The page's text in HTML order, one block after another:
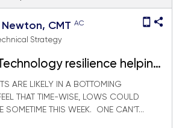
Newton, CMT AC
Strategy
resilience helping
ARE LIKELY IN A BOTTOMING
THAT TIME-WISE, LOWS COULD
SOMETIME THIS WEEK. ONE CAN’T...